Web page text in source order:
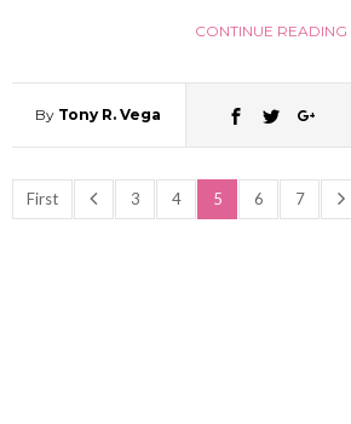
CONTINUE READING
By Tony R. Vega
First 3 4 5 6 7